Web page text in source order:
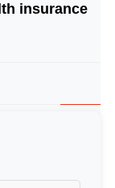
© Image Copyrights Title
insurance